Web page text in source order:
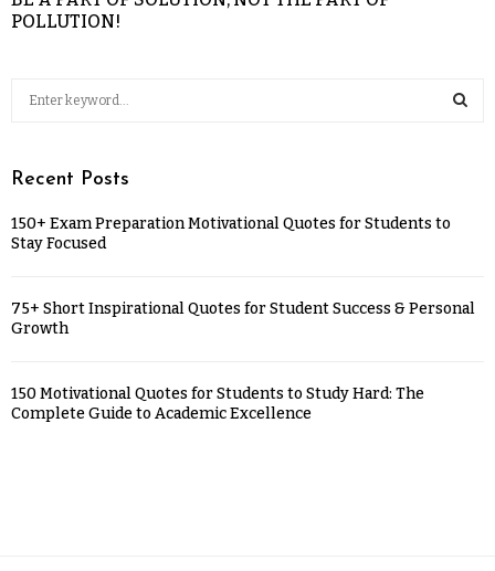
POLLUTION!
Recent Posts
150+ Exam Preparation Motivational Quotes for Students to
Stay Focused
75+ Short Inspirational Quotes for Student Success & Personal
Growth
150 Motivational Quotes for Students to Study Hard: The
Complete Guide to Academic Excellence